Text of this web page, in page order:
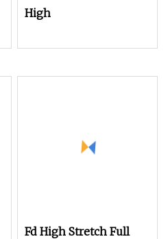
High
Fd High Stretch Full